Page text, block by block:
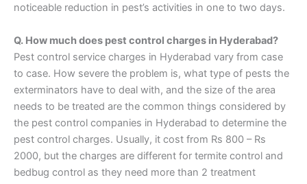
noticeable reduction in pest’s activities in one to two days.
Q. How much does pest control charges in Hyderabad?
Pest control service charges in Hyderabad vary from case
to case. How severe the problem is, what type of pests the
exterminators have to deal with, and the size of the area
needs to be treated are the common things considered by
the pest control companies in Hyderabad to determine the
pest control charges. Usually, it cost from Rs 800 – Rs
2000, but the charges are different for termite control and
bedbug control as they need more than 2 treatment